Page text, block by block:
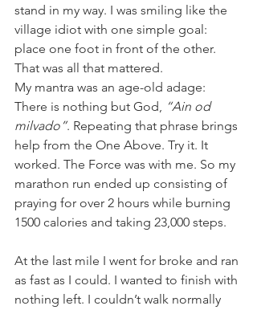
stand in my way. I was smiling like the
village idiot with one simple goal:
place one foot in front of the other.
That was all that mattered.
My mantra was an age-old adage:
There is nothing but God, “Ain od
milvado”. Repeating that phrase brings
help from the One Above. Try it. It
worked. The Force was with me. So my
marathon run ended up consisting of
praying for over 2 hours while burning
1500 calories and taking 23,000 steps.
At the last mile I went for broke and ran
as fast as I could. I wanted to finish with
nothing left. I couldn’t walk normally